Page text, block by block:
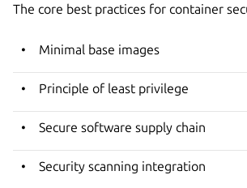
The core best practices for container
Minimal base images
Principle of least privilege
Secure software supply chain
Security scanning integration